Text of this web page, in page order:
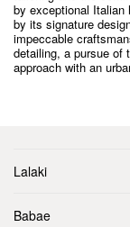
by exceptional Italian
by its signature
impeccable
detailing, a pursue of
approach with an
Lalaki
Babae